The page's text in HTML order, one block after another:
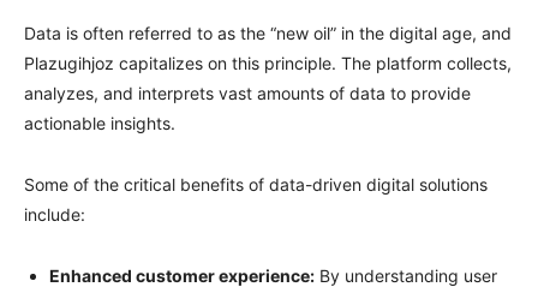
Data is often referred to as the “new oil” in the digital age, and
Plazugihjoz capitalizes on this principle. The platform collects,
analyzes, and interprets vast amounts of data to provide
actionable insights.
Some of the critical benefits of data-driven digital solutions
include:
Enhanced customer experience: By understanding user